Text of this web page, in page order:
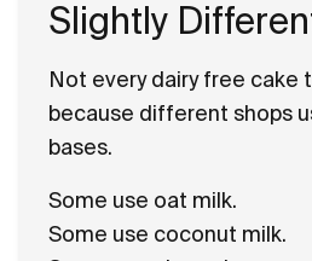
Slightly
Not every dairy free cake
because different shops
bases.
Some use oat milk.
Some use coconut milk.